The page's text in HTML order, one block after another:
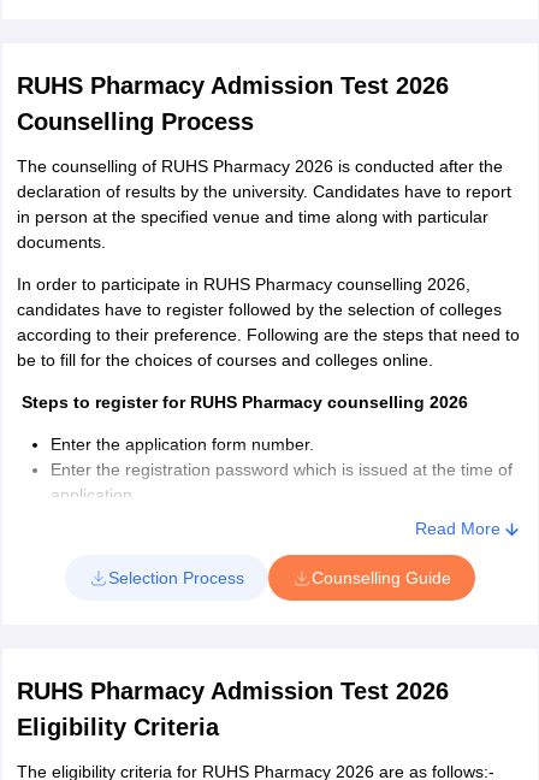
RUHS Pharmacy Admission Test 2026
Counselling Process
The counselling of RUHS Pharmacy 2026 is conducted after the
declaration of results by the university. Candidates have to report
in person at the specified venue and time along with particular
documents.
In order to participate in RUHS Pharmacy counselling 2026,
candidates have to register followed by the selection of colleges
according to their preference. Following are the steps that need to
be to fill for the choices of courses and colleges online.
Steps to register for RUHS Pharmacy counselling 2026
Enter the application form number.
Enter the registration password which is issued at the time of
application
Enter the same mobile number
Click on the Submit Details option
out completely
How to choose the college and course in RUHS Pharmacy
counselling 2026?
Read More
Selection Process Counselling Guide
RUHS Pharmacy Admission Test 2026
Eligibility Criteria
The eligibility criteria for RUHS Pharmacy 2026 are as follows:-